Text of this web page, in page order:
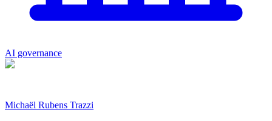
AI governance
Michaël Rubens Trazzi